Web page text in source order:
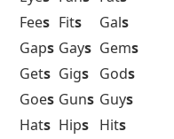
Fees Fits Gals
Gaps Gays Gems
Gets Gigs Gods
Goes Guns Guys
Hats Hips Hits